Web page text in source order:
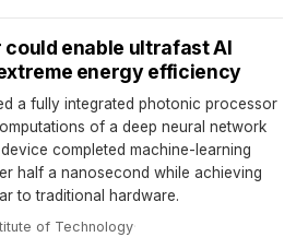
enable ultrafast AI
energy efficiency
a fully integrated photonic processor
of a deep neural network
completed machine-learning
half a nanosecond while achieving
to traditional hardware.
of Technology·